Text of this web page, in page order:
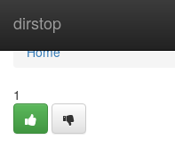
dirstop
Home
Home
1